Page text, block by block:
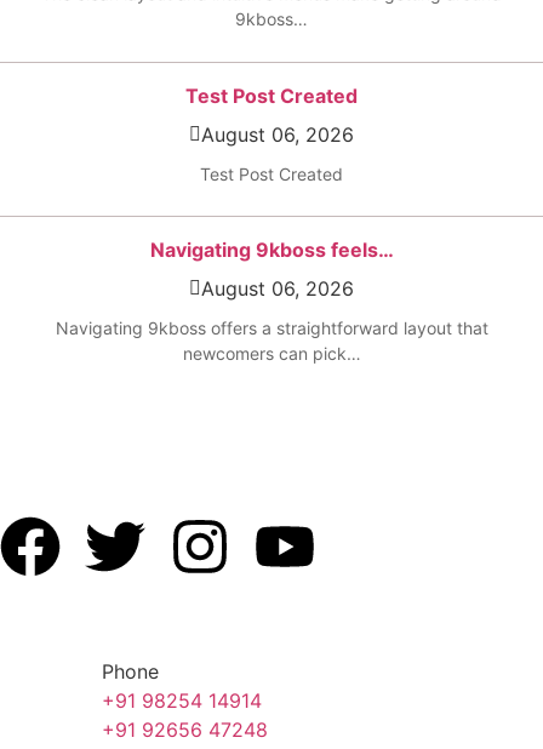
9kboss…
Test Post Created
August 06, 2026
Test Post Created
Navigating 9kboss feels…
August 06, 2026
Navigating 9kboss offers a straightforward layout that
newcomers can pick…
Phone
+91 98254 14914
+91 92656 47248